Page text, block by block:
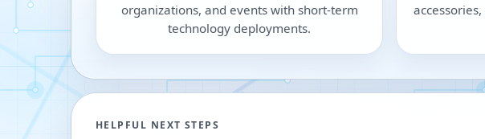
organizations, and events with short-term
technology deployments.
HELPFUL NEXT STEPS